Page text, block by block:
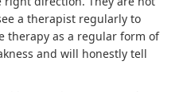
a therapist regularly to
therapy as a regular form of
and will honestly tell